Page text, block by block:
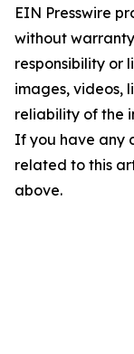
EIN Presswire
without
responsibility or
images, videos,
reliability of the
If you have any
related to this
above.